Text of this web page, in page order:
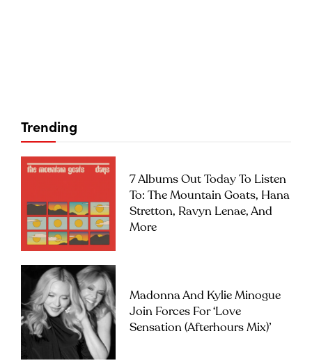
Trending
7 Albums Out Today To Listen
To: The Mountain Goats, Hana
Stretton, Ravyn Lenae, And
More
Madonna And Kylie Minogue
Join Forces For ‘Love
Sensation (Afterhours Mix)’